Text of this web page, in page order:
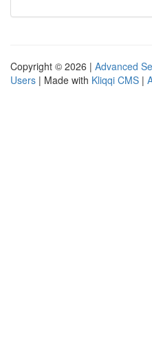
Copyright © 2026 | Advanced
Users | Made with Kliqqi CMS |